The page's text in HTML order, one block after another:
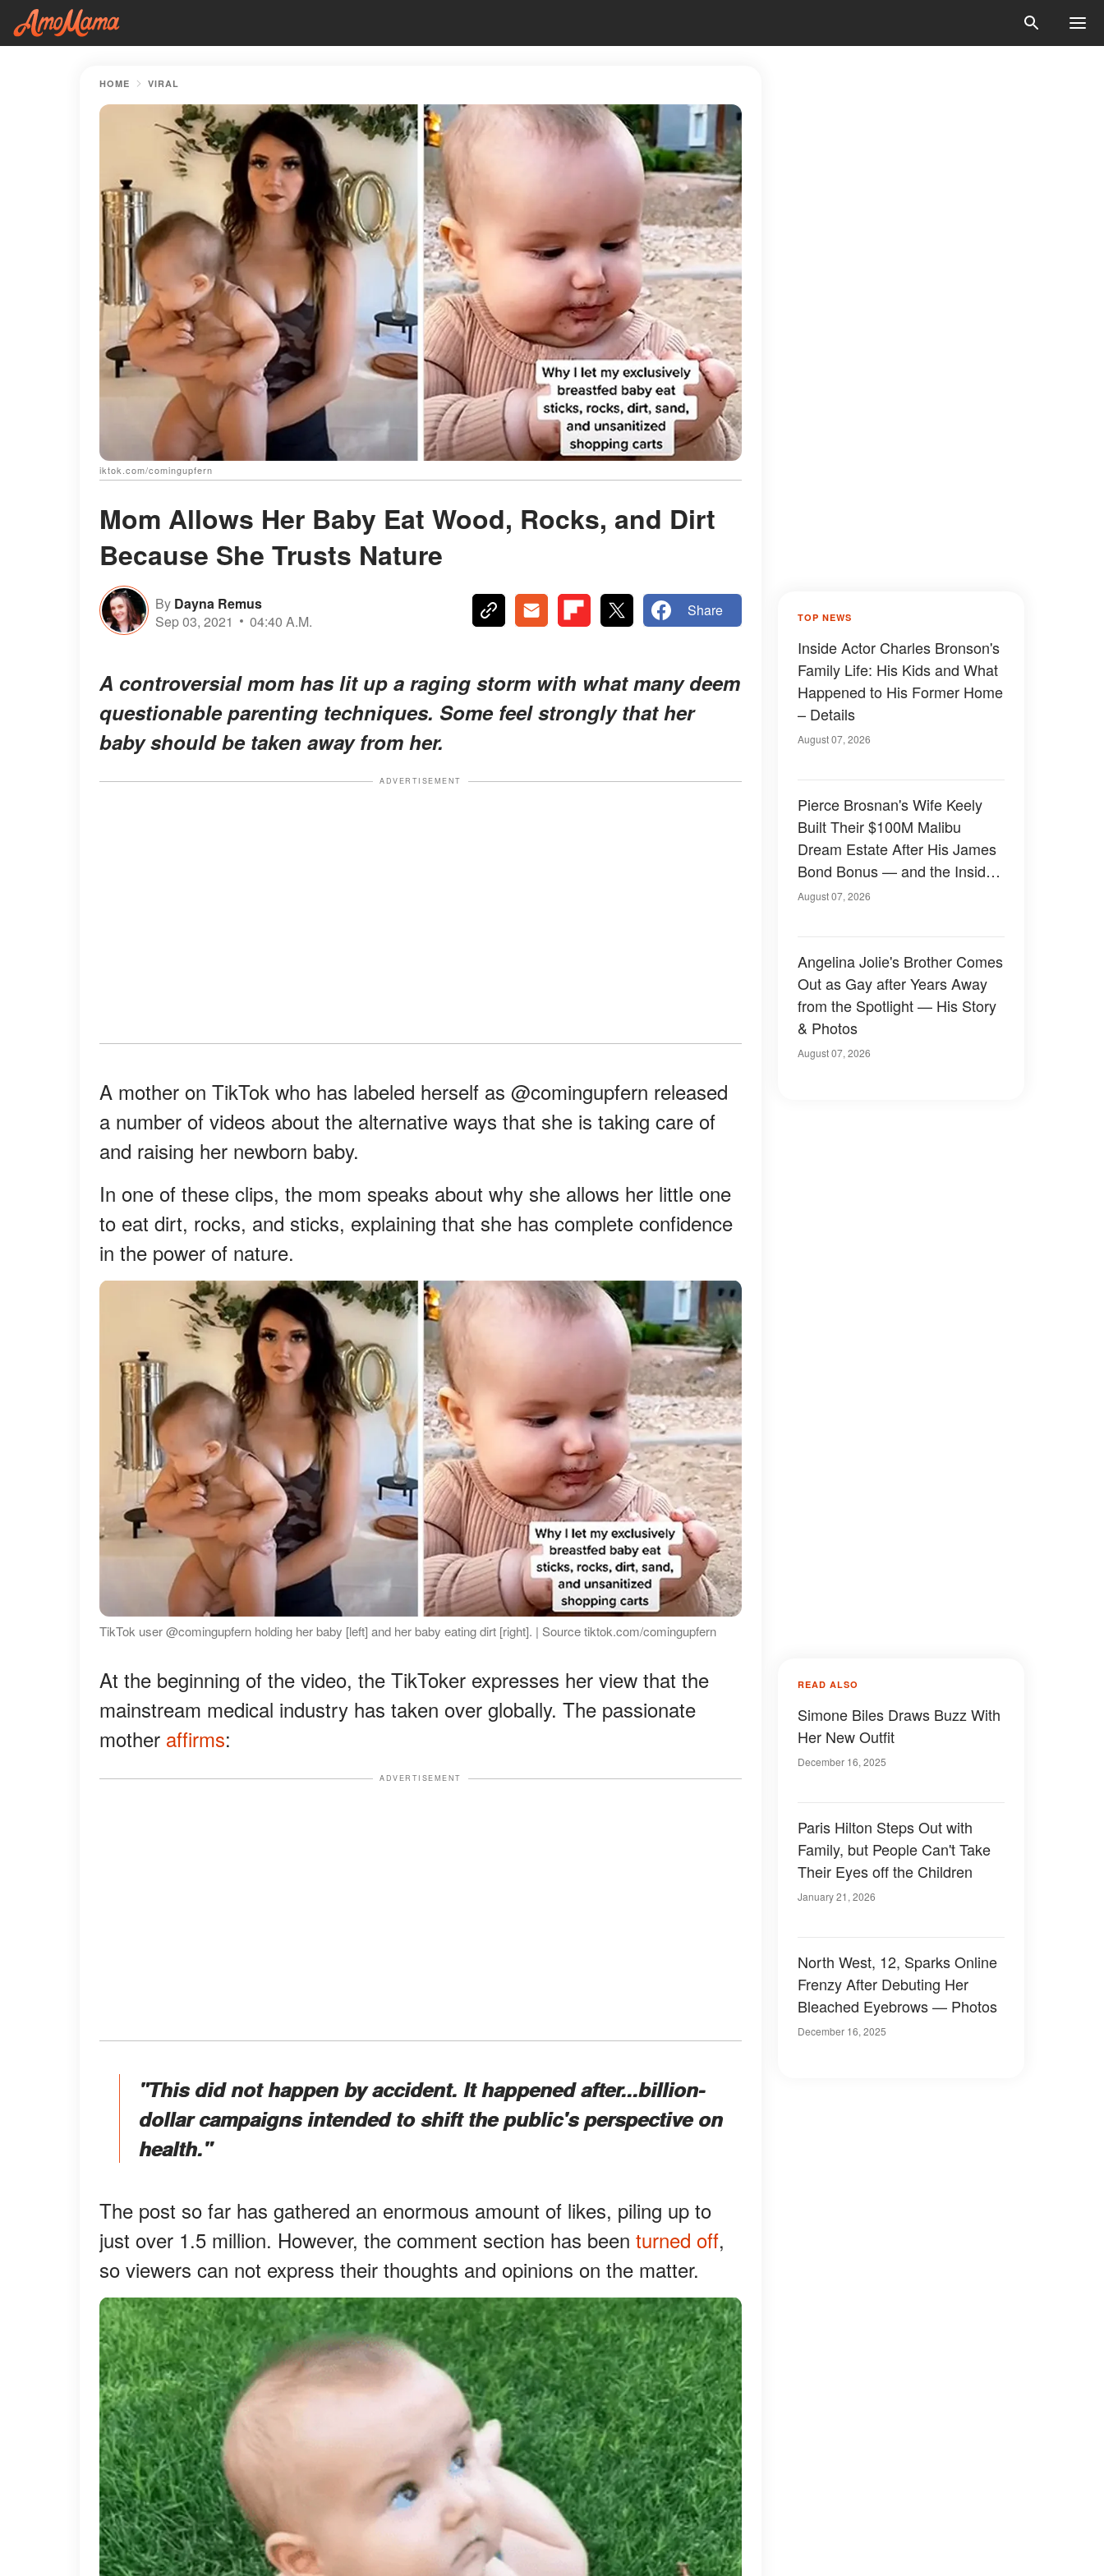
HOME VIRAL
iktok.com/comingupfern
Mom Allows Her Baby Eat Wood, Rocks, and Dirt
Because She Trusts Nature
By Dayna Remus
Sep 03, 2021
04:40 A.M.
Share
A controversial mom has lit up a raging storm with what many deem
questionable parenting techniques. Some feel strongly that her
baby should be taken away from her.
ADVERTISEMENT
A mother on TikTok who has labeled herself as @comingupfern released
a number of videos about the alternative ways that she is taking care of
and raising her newborn baby.
In one of these clips, the mom speaks about why she allows her little one
to eat dirt, rocks, and sticks, explaining that she has complete confidence
in the power of nature.
TikTok user @comingupfern holding her baby [left] and her baby eating dirt [right]. | Source tiktok.com/comingupfern
At the beginning of the video, the TikToker expresses her view that the
mainstream medical industry has taken over globally. The passionate
mother affirms:
ADVERTISEMENT
"This did not happen by accident. It happened after...billion-
dollar campaigns intended to shift the public's perspective on
health."
The post so far has gathered an enormous amount of likes, piling up to
just over 1.5 million. However, the comment section has been turned off,
so viewers can not express their thoughts and opinions on the matter.
TOP NEWS
Inside Actor Charles Bronson's
Family Life: His Kids and What
Happened to His Former Home
– Details
August 07, 2026
Pierce Brosnan's Wife Keely
Built Their $100M Malibu
Dream Estate After His James
Bond Bonus — and the Inside
Is Something Else — Photos
August 07, 2026
Angelina Jolie's Brother Comes
Out as Gay after Years Away
from the Spotlight — His Story
& Photos
August 07, 2026
READ ALSO
Simone Biles Draws Buzz With
Her New Outfit
December 16, 2025
Paris Hilton Steps Out with
Family, but People Can't Take
Their Eyes off the Children
January 21, 2026
North West, 12, Sparks Online
Frenzy After Debuting Her
Bleached Eyebrows — Photos
December 16, 2025